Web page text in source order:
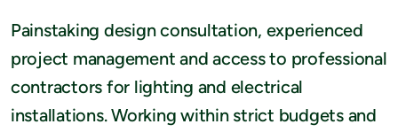
Painstaking design consultation, experienced
project management and access to professional
contractors for lighting and electrical
installations. Working within strict budgets and